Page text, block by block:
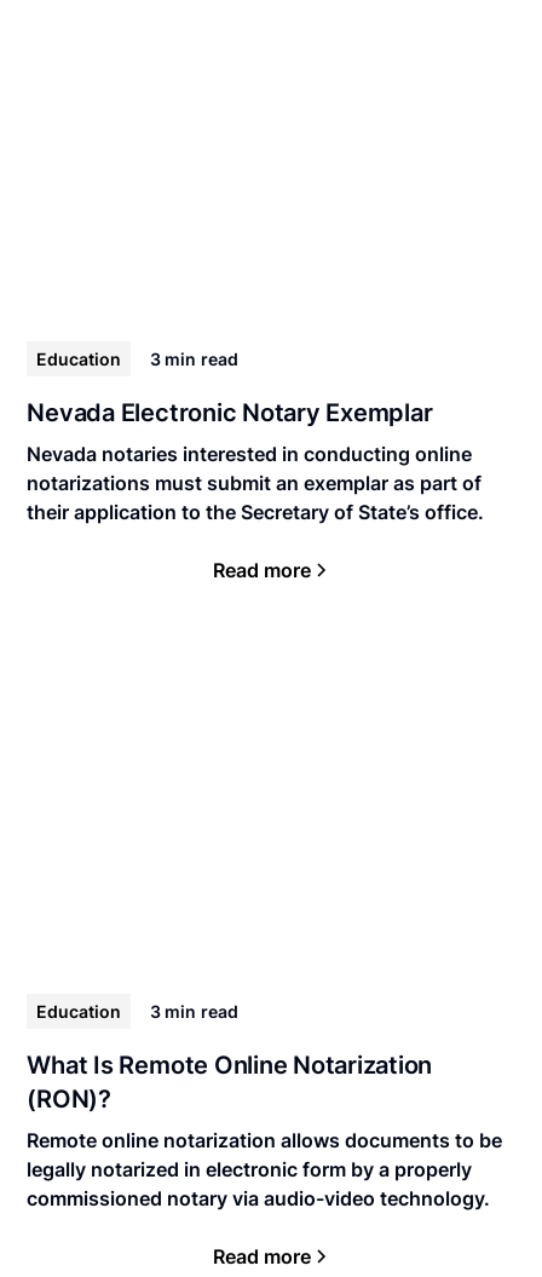
Education 3 min read
Nevada Electronic Notary Exemplar
Nevada notaries interested in conducting online
notarizations must submit an exemplar as part of
their application to the Secretary of State’s office.
Read more
Education 3 min read
What Is Remote Online Notarization
(RON)?
Remote online notarization allows documents to be
legally notarized in electronic form by a properly
commissioned notary via audio-video technology.
Read more